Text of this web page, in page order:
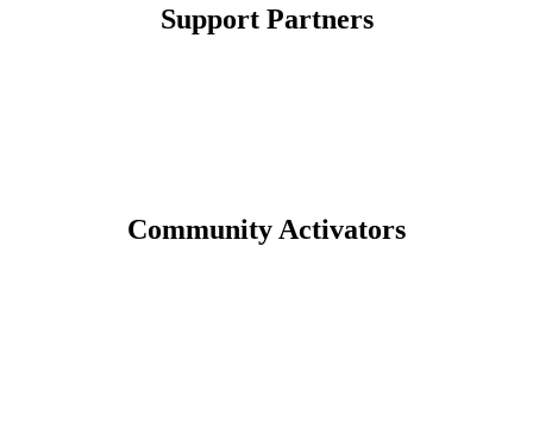
Support Partners
Community Activators